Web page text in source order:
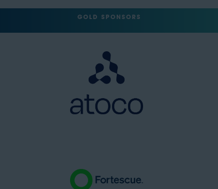
GOLD SPONSORS